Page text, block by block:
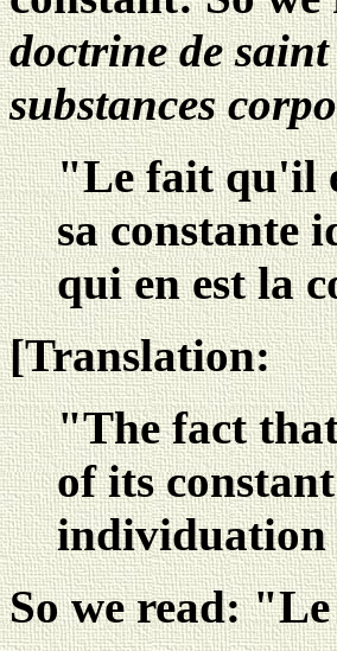
doctrine de
substances
"Le fait qu'il
sa constante
qui en est la
[Translation:
"The fact
of its
individuation
So we read: